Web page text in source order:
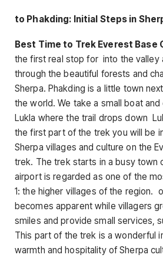
to Phakding: Initial Steps in
Best Time to Trek Everest Base
the first real stop for into the valley
through the beautiful forests and
Sherpa. Phakding is a little town
the world. We take a small boat
Lukla where the trail drops down
the first part of the trek you will be
Sherpa villages and culture on the
trek. The trek starts in a busy town
airport is regarded as one of the
1: the higher villages of the region.
becomes apparent while villagers
smiles and provide small services,
This part of the trek is a wonderful
warmth and hospitality of Sherpa